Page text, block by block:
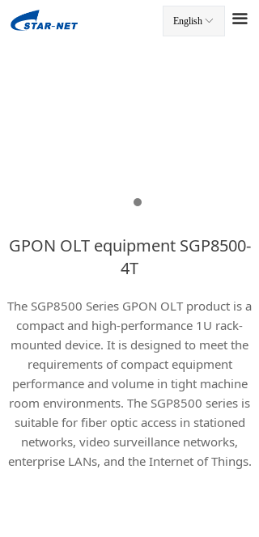
ꀅ
English 끀
GPON OLT equipment SGP8500-
4T
The SGP8500 Series GPON OLT product is a
compact and high-performance 1U rack-
mounted device. It is designed to meet the
requirements of compact equipment
performance and volume in tight machine
room environments. The SGP8500 series is
suitable for fiber optic access in stationed
networks, video surveillance networks,
enterprise LANs, and the Internet of Things.